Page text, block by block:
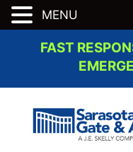
FAST
MENU